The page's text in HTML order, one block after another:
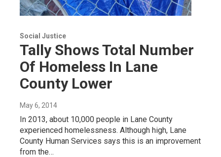
Social Justice
Tally Shows Total Number
Of Homeless In Lane
County Lower
May 6, 2014
In 2013, about 10,000 people in Lane County
experienced homelessness. Although high, Lane
County Human Services says this is an improvement
from the…